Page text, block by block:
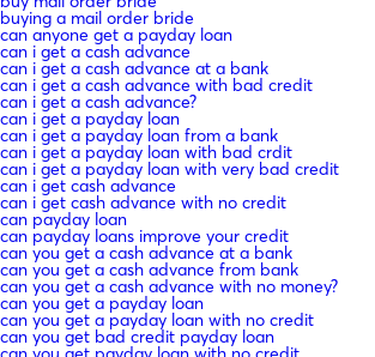
buying a mail order bride
can anyone get a payday loan
can i get a cash advance
can i get a cash advance at a bank
can i get a cash advance with bad credit
can i get a cash advance?
can i get a payday loan
can i get a payday loan from a bank
can i get a payday loan with bad crdit
can i get a payday loan with very bad credit
can i get cash advance
can i get cash advance with no credit
can payday loan
can payday loans improve your credit
can you get a cash advance at a bank
can you get a cash advance from bank
can you get a cash advance with no money?
can you get a payday loan
can you get a payday loan with no credit
can you get bad credit payday loan